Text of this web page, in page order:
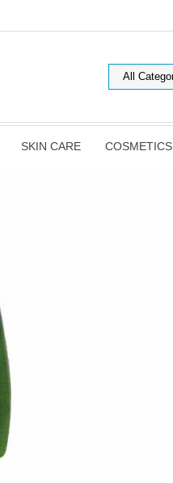
SKIN CARE COSMETICS